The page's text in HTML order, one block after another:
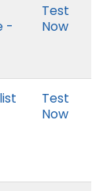
-
Test
Now
Test
Now